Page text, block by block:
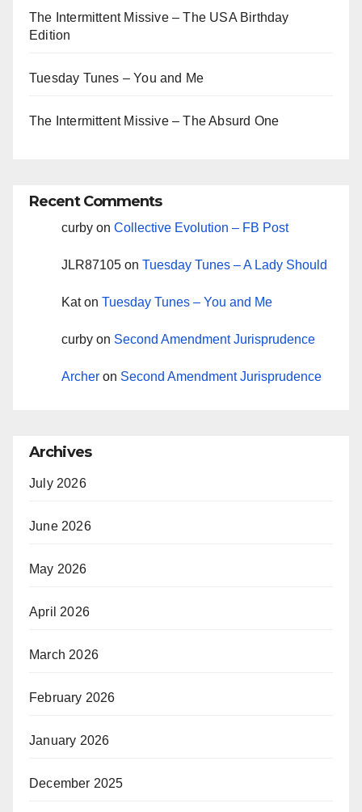
The Intermittent Missive – The USA Birthday
Edition
Tuesday Tunes – You and Me
The Intermittent Missive – The Absurd One
Recent Comments
curby on Collective Evolution – FB Post
JLR87105 on Tuesday Tunes – A Lady Should
Katon Tuesday Tunes – You and Me
curby on Second Amendment Jurisprudence
Archer on Second Amendment Jurisprudence
Archives
July 2026
June 2026
May 2026
April 2026
March 2026
February 2026
January 2026
December 2025